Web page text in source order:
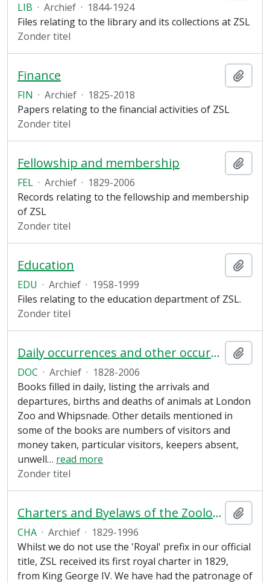
LIB · Archief · 1844-1924
Files relating to the library and its collections at ZSL
Zonder titel
Finance
FIN · Archief · 1825-2018
Papers relating to the financial activities of ZSL
Zonder titel
Fellowship and membership
FEL · Archief · 1829-2006
Records relating to the fellowship and membership
of ZSL
Zonder titel
Education
EDU · Archief · 1958-1999
Files relating to the education department of ZSL.
Zonder titel
Daily occurrences and other occurrences
DOC · Archief · 1828-2006
Books filled in daily, listing the arrivals and
departures, births and deaths of animals at London
Zoo and Whipsnade. Other details mentioned in
some of the books are numbers of visitors and
money taken, particular visitors, keepers absent,
unwell… read more
Zonder titel
Charters and Byelaws of the Zoological Society of London
CHA · Archief · 1829-1996
Whilst we do not use the 'Royal' prefix in our official
title, ZSL received its first royal charter in 1829,
from King George IV. We have had the patronage of